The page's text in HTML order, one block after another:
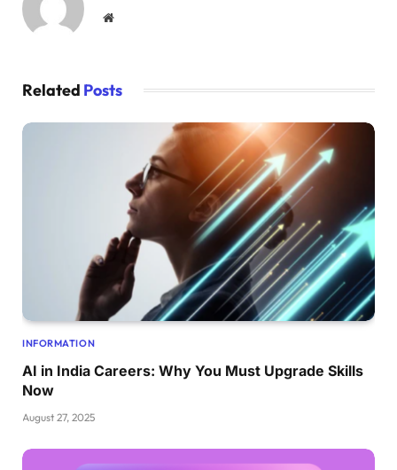
Website
Related Posts
INFORMATION
AI in India Careers: Why You Must Upgrade Skills
Now
August 27, 2025